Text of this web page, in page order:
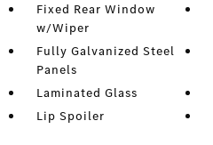
Fixed Rear Window
w/Wiper
Fully Galvanized Steel
Panels
Laminated Glass
Lip Spoiler